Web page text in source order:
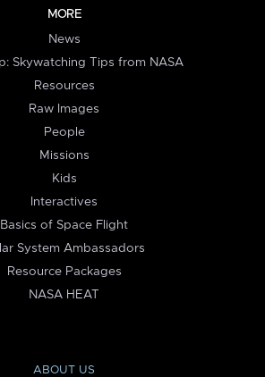
MORE
News
Skywatching Tips from NASA
Resources
Raw Images
People
Missions
Kids
Interactives
Basics of Space Flight
System Ambassadors
Resource Packages
NASA HEAT
ABOUT US